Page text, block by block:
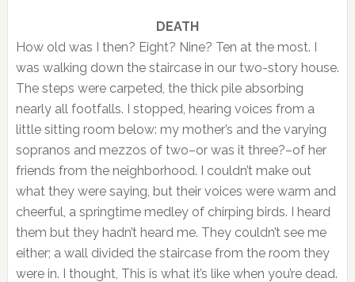
DEATH
How old was I then? Eight? Nine? Ten at the most. I
was walking down the staircase in our two-story house.
The steps were carpeted, the thick pile absorbing
nearly all footfalls. I stopped, hearing voices from a
little sitting room below: my mother’s and the varying
sopranos and mezzos of two–or was it three?–of her
friends from the neighborhood. I couldn’t make out
what they were saying, but their voices were warm and
cheerful, a springtime medley of chirping birds. I heard
them but they hadn’t heard me. They couldn’t see me
either; a wall divided the staircase from the room they
were in. I thought, This is what it’s like when you’re dead.